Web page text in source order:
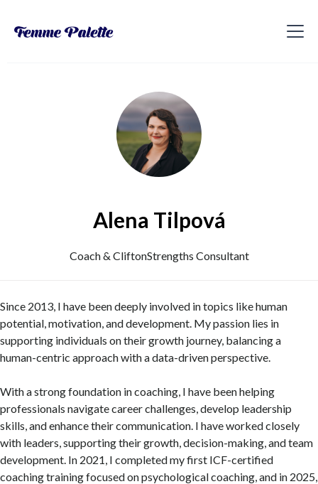
Alena Tilpová
Coach & CliftonStrengths Consultant
Since 2013, I have been deeply involved in topics like human
potential, motivation, and development. My passion lies in
supporting individuals on their growth journey, balancing a
human-centric approach with a data-driven perspective.
With a strong foundation in coaching, I have been helping
professionals navigate career challenges, develop leadership
skills, and enhance their communication. I have worked closely
with leaders, supporting their growth, decision-making, and team
development. In 2021, I completed my first ICF-certified
coaching training focused on psychological coaching, and in 2025,